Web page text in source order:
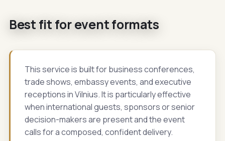
Best fit for event formats
This service is built for business conferences,
trade shows, embassy events, and executive
receptions in Vilnius. It is particularly effective
when international guests, sponsors or senior
decision-makers are present and the event
calls for a composed, confident delivery.